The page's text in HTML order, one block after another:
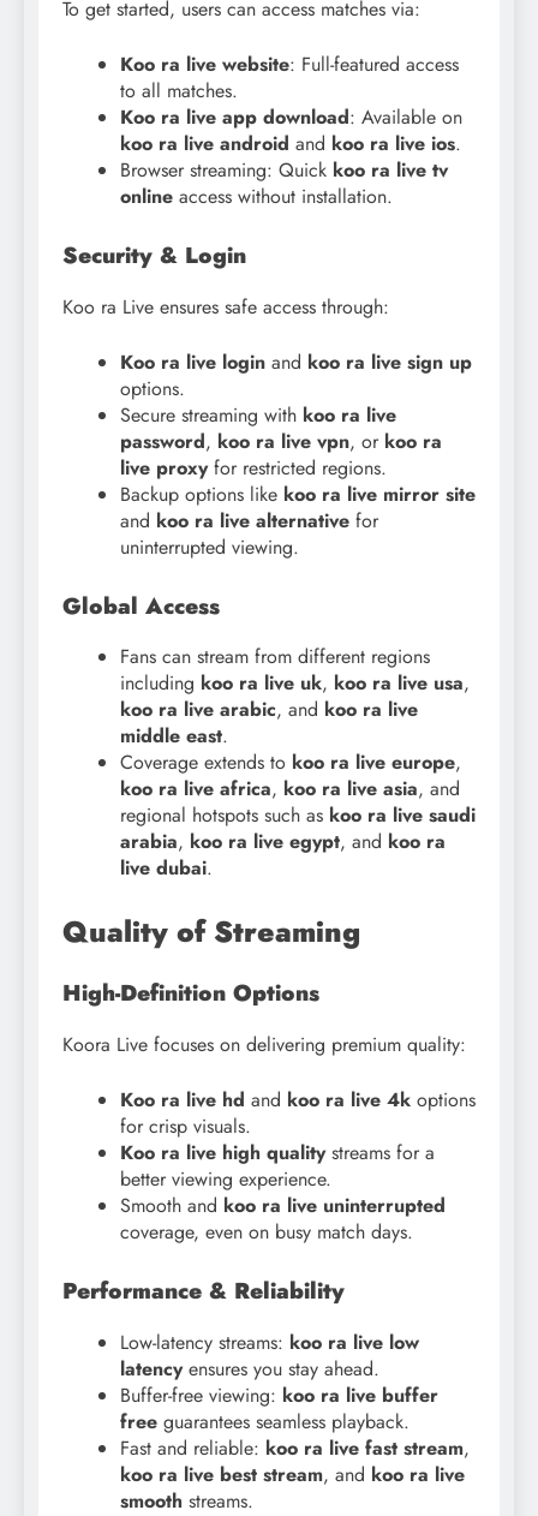
To get started, users can access matches via:
Koo ra live website: Full-featured access
to all matches.
Koo ra live app download: Available on
koo ra live android and koo ra live ios.
Browser streaming: Quick koo ra live tv
online access without installation.
Security & Login
Koo ra Live ensures safe access through:
Koo ra live login and koo ra live sign up
options.
Secure streaming with koo ra live
password, koo ra live vpn, or koo ra
live proxyfor restricted regions.
Backup options like koo ra live mirror site
and koo ra live alternative for
uninterrupted viewing.
Global Access
Fans can stream from different regions
including koo ra live uk, koo ra live usa,
koo ra live arabic, and koo ra live
middle east.
Coverage extends to koo ra live europe,
koo ra live africa, koo ra live asia, and
regional hotspots such as koo ra live saudi
arabia, koo ra live egypt, and koo ra
live dubai.
Quality of Streaming
High-Definition Options
Koora Live focuses on delivering premium quality:
Koo ra live hd and koo ra live 4k options
for crisp visuals.
Koo ra live high qualitystreams for a
better viewing experience.
Smooth and koo ra live uninterrupted
coverage, even on busy match days.
Performance & Reliability
Low-latency streams: koo ra live low
latencyensures you stay ahead.
Buffer-free viewing: koo ra live buffer
free guarantees seamless playback.
Fast and reliable: koo ra live fast stream,
koo ra live best stream, and koo ra live
smooth streams.